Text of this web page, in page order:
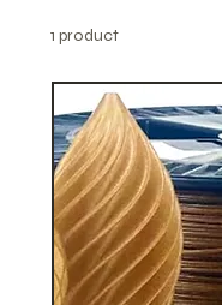
1 product